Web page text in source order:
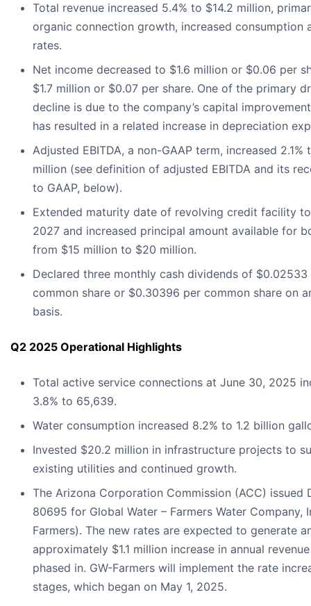
Total revenue increased 5.4% to $14.2 million,
organic connection growth, increased consumption
rates.
Net income decreased to $1.6 million or $0.06 per
$1.7 million or $0.07 per share. One of the primary
decline is due to the company’s capital
has resulted in a related increase in depreciation
Adjusted EBITDA, a non-GAAP term, increased 2.1%
million (see definition of adjusted EBITDA and its
to GAAP, below).
Extended maturity date of revolving credit facility
2027 and increased principal amount available for
from $15 million to $20 million.
Declared three monthly cash dividends of $0.02533
common share or $0.30396 per common share on
basis.
Q2 2025 Operational Highlights
Total active service connections at June 30, 2025
3.8% to 65,639.
Water consumption increased 8.2% to 1.2 billion
Invested $20.2 million in infrastructure projects to
existing utilities and continued growth.
The Arizona Corporation Commission (ACC) issued
80695 for Global Water – Farmers Water Company,
Farmers). The new rates are expected to generate
approximately $1.1 million increase in annual
phased in. GW-Farmers will implement the rate
stages, which began on May 1, 2025.